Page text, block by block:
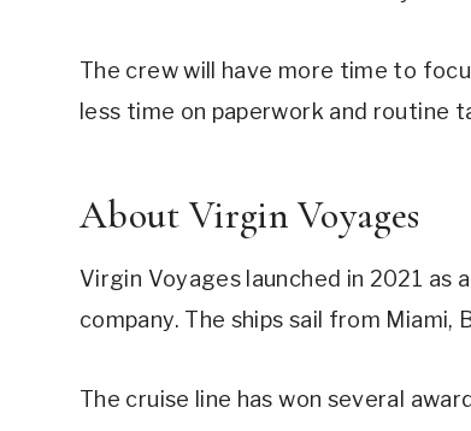
The crew will have more time to
less time on paperwork and routine
About Virgin Voyages
Virgin Voyages launched in 2021 as
company. The ships sail from Miami,
The cruise line has won several